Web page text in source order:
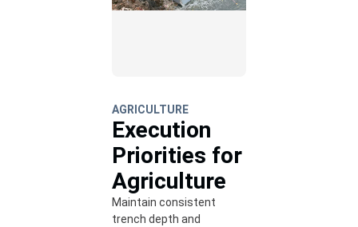
AGRICULTURE
Execution
Priorities for
Agriculture
Maintain consistent
trench depth and